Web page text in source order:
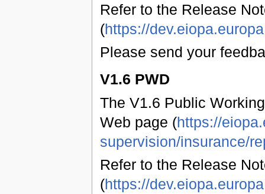
Refer to the Release
(https://
Please send your
V1.6 PWD
The V1.6 Public
Web page (https://
supervision/insurance/
Refer to the Release
(https://